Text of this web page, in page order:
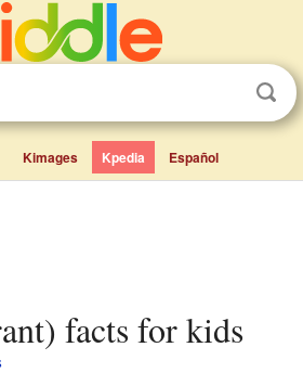
Kimages Kpedia Español
facts for kids